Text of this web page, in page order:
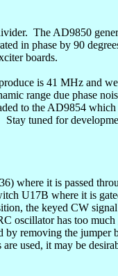
The AD9850
in phase by 90
boards.
is 41 MHz and
range due phase
to the AD9854
Stay tuned for
where it is passed
U17B where it is
the keyed CW
oscillator has too
by removing the jumper
used, it may be